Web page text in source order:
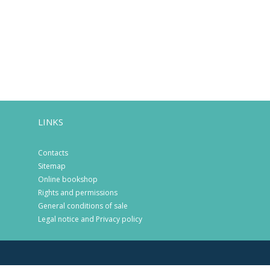
LINKS
Contacts
Sitemap
Online bookshop
Rights and permissions
General conditions of sale
Legal notice and Privacy policy